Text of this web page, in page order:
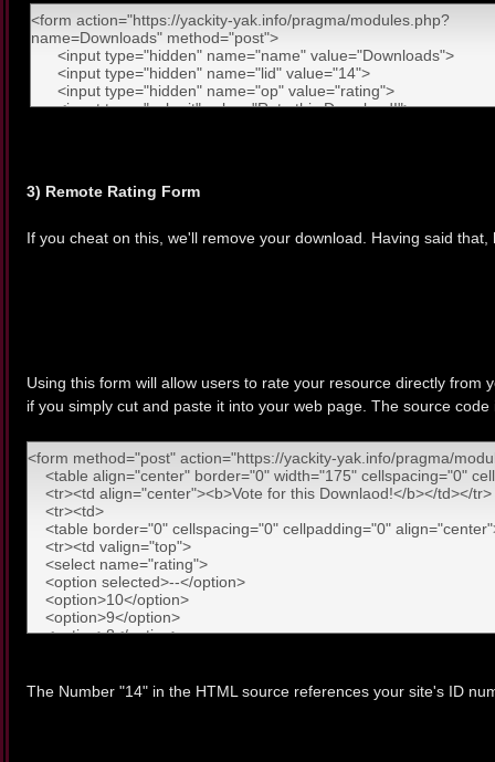
3) Remote Rating Form
If you cheat on this, we'll remove your download. Having said
Using this form will allow users to rate your resource directly
if you simply cut and paste it into your web page. The source code
The Number "14" in the HTML source references your site's ID